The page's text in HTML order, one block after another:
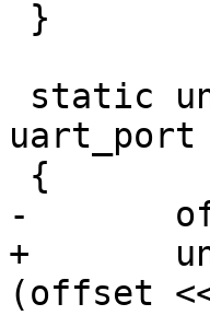
-	offset <<= p->regshift;
+	unsigned int value = readl(p->membase +
(offset